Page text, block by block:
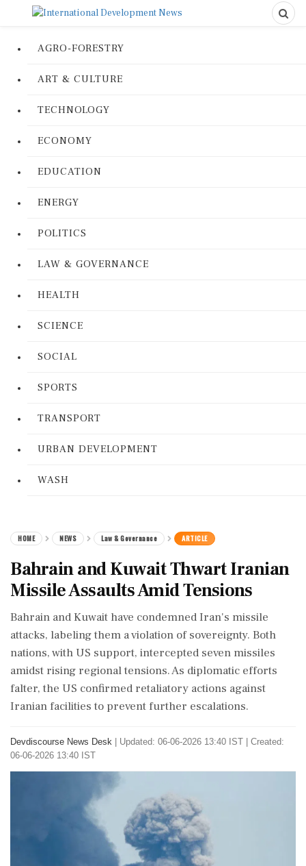
AGRO-FORESTRY
ART & CULTURE
TECHNOLOGY
ECONOMY
EDUCATION
ENERGY
POLITICS
LAW & GOVERNANCE
HEALTH
SCIENCE
SOCIAL
SPORTS
TRANSPORT
URBAN DEVELOPMENT
WASH
HOME NEWS Law & Governance ARTICLE
Bahrain and Kuwait Thwart Iranian
Missile Assaults Amid Tensions
Bahrain and Kuwait have condemned Iran's missile
attacks, labeling them a violation of sovereignty. Both
nations, with US support, intercepted seven missiles
amidst rising regional tensions. As diplomatic efforts
falter, the US confirmed retaliatory actions against
Iranian facilities to prevent further escalations.
Devdiscourse News Desk
Updated: 06-06-2026 13:40 IST | Created:
06-06-2026 13:40 IST